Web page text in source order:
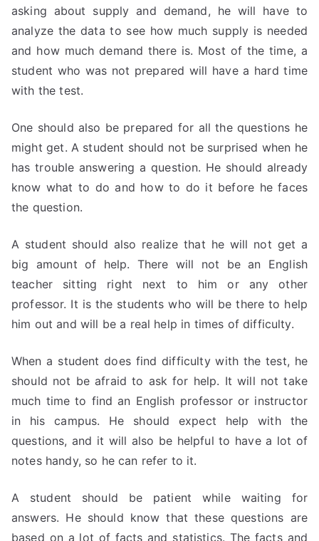
asking about supply and demand, he will have to
analyze the data to see how much supply is needed
and how much demand there is. Most of the time, a
student who was not prepared will have a hard time
with the test.
One should also be prepared for all the questions he
might get. A student should not be surprised when he
has trouble answering a question. He should already
know what to do and how to do it before he faces
the question.
A student should also realize that he will not get a
big amount of help. There will not be an English
teacher sitting right next to him or any other
professor. It is the students who will be there to help
him out and will be a real help in times of difficulty.
When a student does find difficulty with the test, he
should not be afraid to ask for help. It will not take
much time to find an English professor or instructor
in his campus. He should expect help with the
questions, and it will also be helpful to have a lot of
notes handy, so he can refer to it.
A student should be patient while waiting for
answers. He should know that these questions are
based on a lot of facts and statistics. The facts and